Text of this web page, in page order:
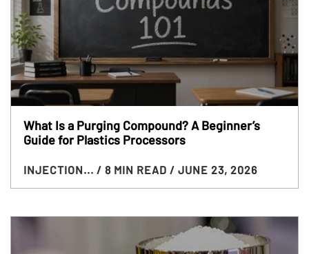
What Is a Purging Compound? A Beginner’s
Guide for Plastics Processors
INJECTION... / 8 MIN READ / JUNE 23, 2026